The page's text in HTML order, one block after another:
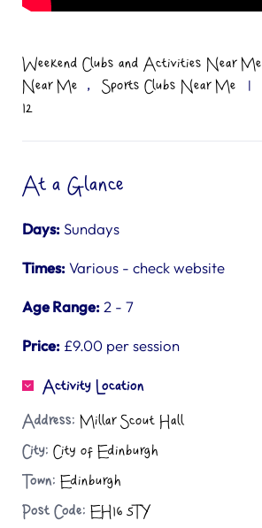
Weekend Clubs and Activities Near Me
Near Me
, Sports Clubs Near Me |
12
At a Glance
Days:Sundays
Times:Various - check website
Age Range: 2 - 7
Price: £9.00 per session
Activity Location
Address: Millar Scout Hall
City: City of Edinburgh
Town: Edinburgh
Post Code: EH16 5TY